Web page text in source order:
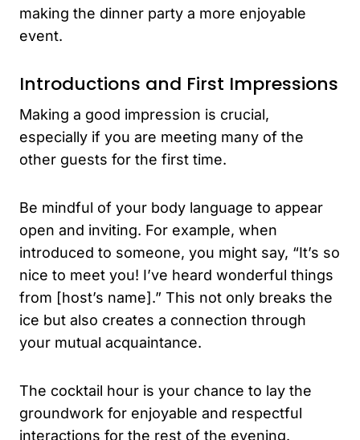
making the dinner party a more enjoyable
event.
Introductions and First Impressions
Making a good impression is crucial,
especially if you are meeting many of the
other guests for the first time.
Be mindful of your body language to appear
open and inviting. For example, when
introduced to someone, you might say, “It’s so
nice to meet you! I’ve heard wonderful things
from [host’s name].” This not only breaks the
ice but also creates a connection through
your mutual acquaintance.
The cocktail hour is your chance to lay the
groundwork for enjoyable and respectful
interactions for the rest of the evening.